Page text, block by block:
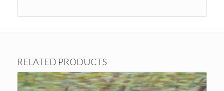
RELATED PRODUCTS